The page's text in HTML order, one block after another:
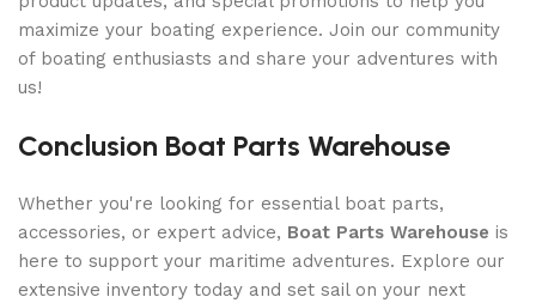
maximize your boating experience. Join our community
of boating enthusiasts and share your adventures with
us!
Conclusion Boat Parts Warehouse
Whether you're looking for essential boat parts,
accessories, or expert advice, Boat Parts Warehouse is
here to support your maritime adventures. Explore our
extensive inventory today and set sail on your next